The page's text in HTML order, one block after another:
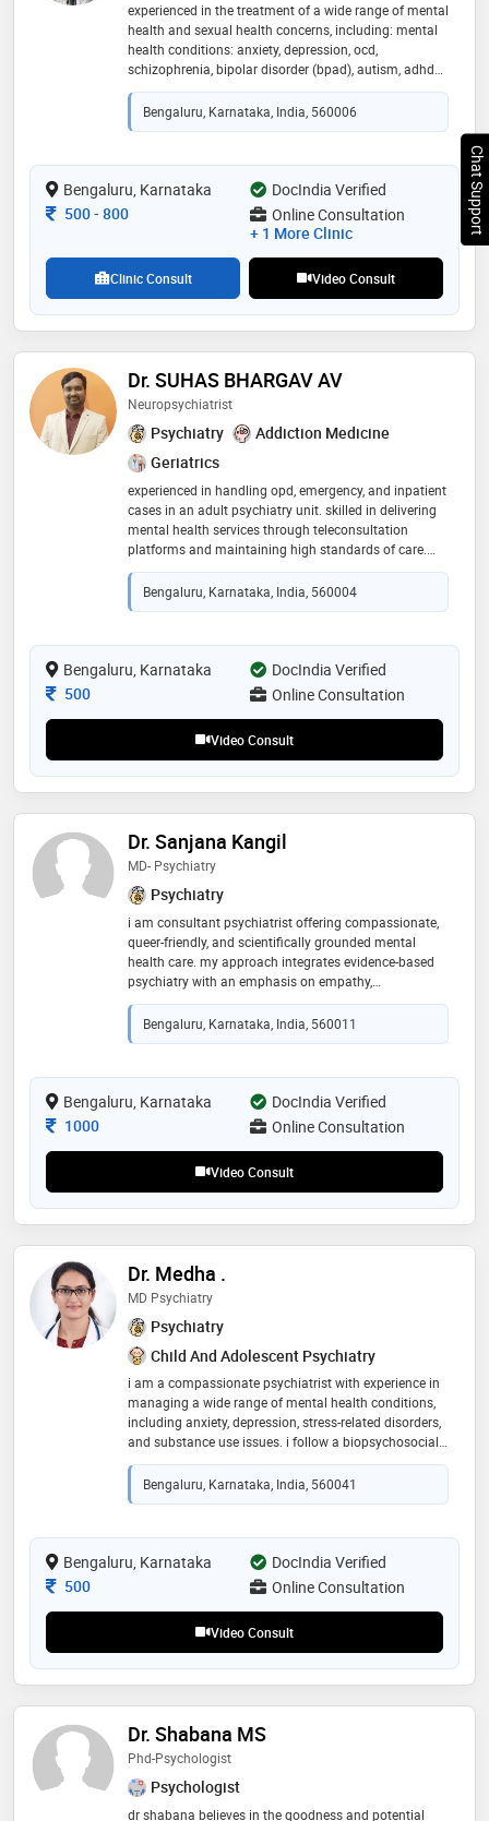
experienced in the treatment of a wide range of mental
health and sexual health concerns, including: mental
health conditions: anxiety, depression, ocd,
schizophrenia, bipolar disorder (bpad), autism, adhd
sexual health issues: erectile dysfunction, premature
ejaculation, masturbation addiction therapy &
counseling: career advancement, marital discord,
compassionate, confidential, and evidence-based care
to help individuals achieve emotional well-being,
improve relationships, and lead a more fulfilling life
Bengaluru, Karnataka, India, 560006
Bengaluru, Karnataka
DocIndia Verified
Consultation Fee
500- 800
Online Consultation
+ 1 More Clinic
Clinic Consult Video Consult
Dr. SUHAS BHARGAV AV
Neuropsychiatrist
Psychiatry
Addiction Medicine
Geriatrics
experienced in handling opd, emergency, and inpatient
cases in an adult psychiatry unit. skilled in delivering
mental health services through teleconsultation
platforms and maintaining high standards of care.
proficient in supervising teams, enhancing program
quality, and integrating technology-driven solutions for
mental health care delivery
Bengaluru, Karnataka, India, 560004
Bengaluru, Karnataka
DocIndia Verified
Consultation Fee
500 Online Consultation
Video Consult
Dr. Sanjana Kangil
MD- Psychiatry
Psychiatry
i am consultant psychiatrist offering compassionate,
queer-friendly, and scientifically grounded mental
health care. my approach integrates evidence-based
psychiatry with an emphasis on empathy,
understanding, and long-term well-being.my practice
focuses on evidence-based treatment, open
conversations, and creating a safe, non-judgmental
mental health
Bengaluru, Karnataka, India, 560011
Bengaluru, Karnataka
DocIndia Verified
Consultation Fee
1000 Online Consultation
Video Consult
Dr. Medha .
MD Psychiatry
Psychiatry
Child And Adolescent Psychiatry
i am a compassionate psychiatrist with experience in
managing a wide range of mental health conditions,
including anxiety, depression, stress-related disorders,
and substance use issues. i follow a biopsychosocial
approach, combining evidence-based treatments with
a patient-centered and empathetic style of care. i strive
to create a safe, non-judgmental space where
help patients not only manage symptoms but also
build resilience and lead more fulfilling lives
Bengaluru, Karnataka, India, 560041
Bengaluru, Karnataka
DocIndia Verified
Consultation Fee
500 Online Consultation
Video Consult
Dr. Shabana MS
Phd-Psychologist
Psychologist
dr shabana believes in the goodness and potential
Chat Support